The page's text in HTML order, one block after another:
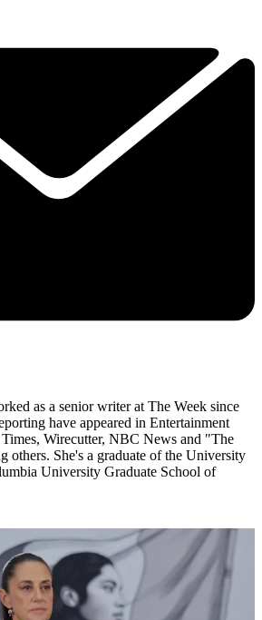
as a senior writer at The Week since
have appeared in Entertainment
Wirecutter, NBC News and "The
others. She's a graduate of the University
University Graduate School of